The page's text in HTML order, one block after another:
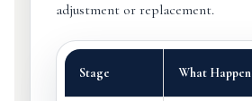
adjustment or replacement.
Stage What